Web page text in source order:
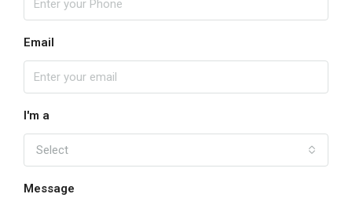
Email
I'm a
Select
Message